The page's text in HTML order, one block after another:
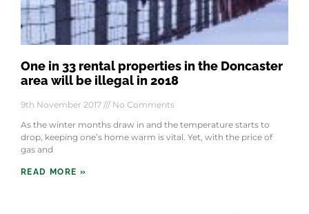
One in 33 rental properties in the Doncaster
area will be illegal in 2018
9th November 2017
No Comments
As the winter months draw in and the temperature starts to
drop, keeping one’s home warm is vital. Yet, with the price of
gas and
READ MORE »